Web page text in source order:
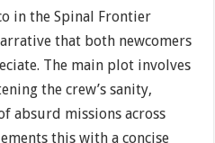
in the Spinal Frontier
that both newcomers
The main plot involves
the crew’s sanity,
absurd missions across
this with a concise